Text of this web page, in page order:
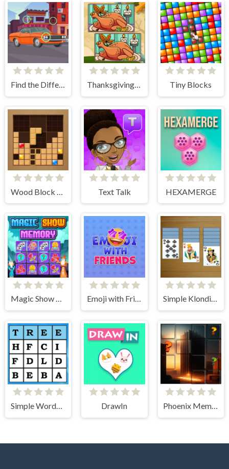
Find the Differences Cars Thanksgiving Spot The Differences Tiny Blocks
Text Talk HEXAMERGE
Magic Show Memory Emoji with Friends Simple Klondike Solitaire
Simple Words Search DrawIn Phoenix Memory Match